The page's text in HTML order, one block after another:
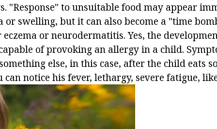
"Response" to unsuitable food may appear
swelling, but it can also become a "time
or neurodermatitis. Yes, the
of provoking an allergy in a child.
else, in this case, after the child eats
notice his fever, lethargy, severe fatigue,